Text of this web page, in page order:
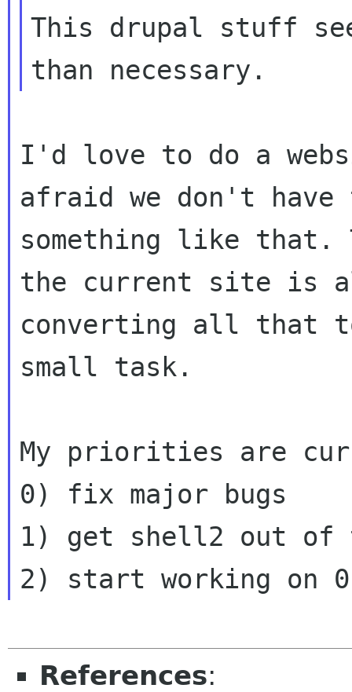
This drupal stuff
I'd love to do a
afraid we don't
something like that.
the current site is
converting all that
small task.
My priorities are
0) fix major bugs
1) get shell2 out of
References: